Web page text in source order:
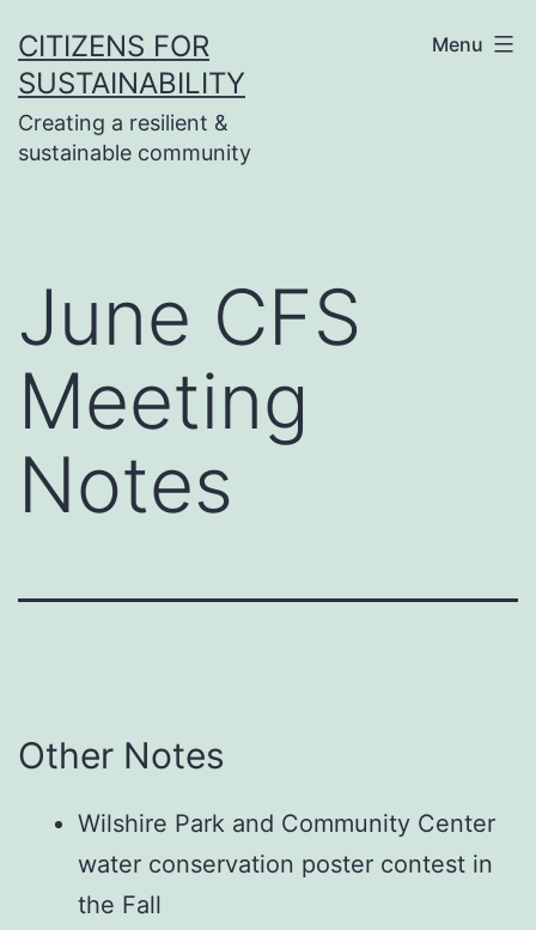
to
content
CITIZENS FOR
SUSTAINABILITY
Creating a resilient &
sustainable community
Menu
June CFS
Meeting
Notes
Other Notes
Wilshire Park and Community Center
water conservation poster contest in
the Fall